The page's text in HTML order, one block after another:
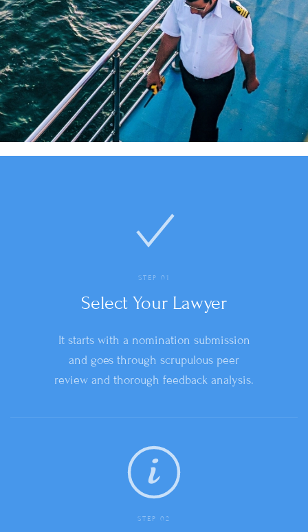
STEP 01
Select Your Lawyer
It starts with a nomination submission
and goes through scrupulous peer
review and thorough feedback analysis.
STEP 02